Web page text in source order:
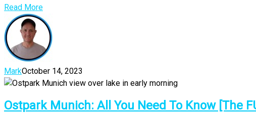
Read More
MarkOctober 14, 2023
Ostpark Munich: All You Need To Know [The